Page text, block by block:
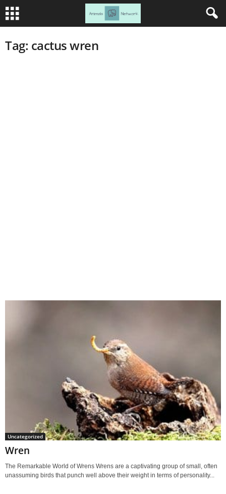
Tag: cactus wren
Uncategorized
Wren
The Remarkable World of Wrens Wrens are a captivating group of small, often
unassuming birds that punch well above their weight in terms of personality...